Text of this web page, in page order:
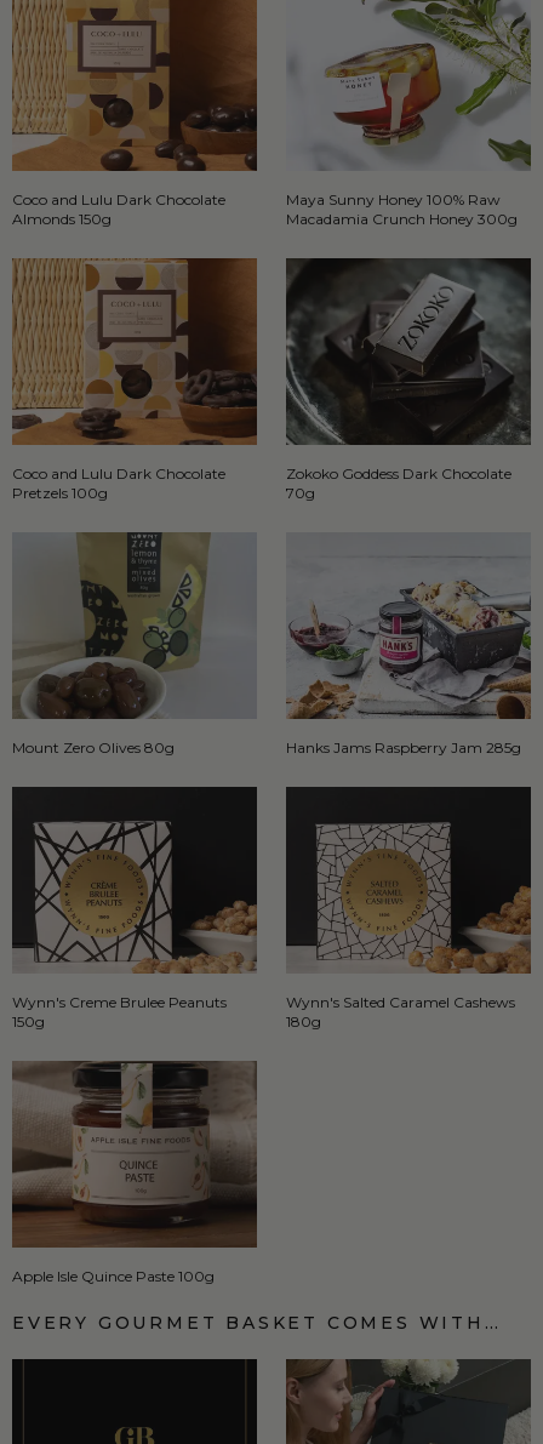
Coco and Lulu Dark Chocolate
Almonds 150g
Maya Sunny Honey 100% Raw
Macadamia Crunch Honey 300g
Coco and Lulu Dark Chocolate
Pretzels 100g
Zokoko Goddess Dark Chocolate
70g
Mount Zero Olives 80g Hanks Jams Raspberry Jam 285g
Wynn's Creme Brulee Peanuts
150g
Wynn's Salted Caramel Cashews
180g
Apple Isle Quince Paste 100g
EVERY GOURMET BASKET COMES WITH…